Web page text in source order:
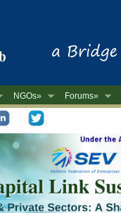
NGOs» Forums»